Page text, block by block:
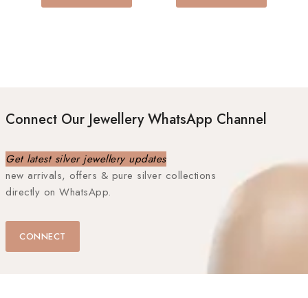
Connect Our Jewellery WhatsApp Channel
Get latest silver jewellery updates
new arrivals, offers & pure silver collections
directly on WhatsApp.
CONNECT